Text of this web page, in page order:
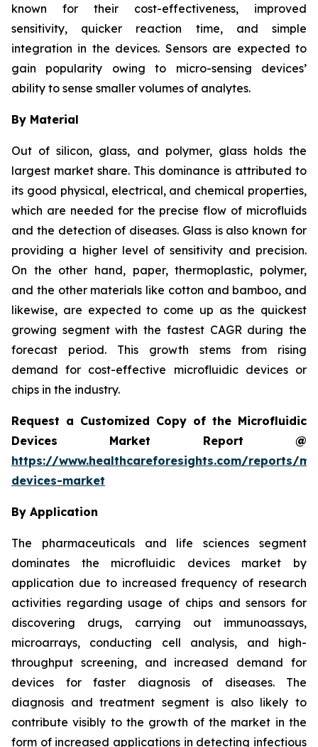
known for their cost-effectiveness, improved
sensitivity, quicker reaction time, and simple
integration in the devices. Sensors are expected to
gain popularity owing to micro-sensing devices’
ability to sense smaller volumes of analytes.
By Material
Out of silicon, glass, and polymer, glass holds the
largest market share. This dominance is attributed to
its good physical, electrical, and chemical properties,
which are needed for the precise flow of microfluids
and the detection of diseases. Glass is also known for
providing a higher level of sensitivity and precision.
On the other hand, paper, thermoplastic, polymer,
and the other materials like cotton and bamboo, and
likewise, are expected to come up as the quickest
growing segment with the fastest CAGR during the
forecast period. This growth stems from rising
demand for cost-effective microfluidic devices or
chips in the industry.
Request a Customized Copy of the Microfluidic
Devices Market Report @
https://www.healthcareforesights.com/reports/
devices-market
By Application
The pharmaceuticals and life sciences segment
dominates the microfluidic devices market by
application due to increased frequency of research
activities regarding usage of chips and sensors for
discovering drugs, carrying out immunoassays,
microarrays, conducting cell analysis, and high-
throughput screening, and increased demand for
devices for faster diagnosis of diseases. The
diagnosis and treatment segment is also likely to
contribute visibly to the growth of the market in the
form of increased applications in detecting infectious